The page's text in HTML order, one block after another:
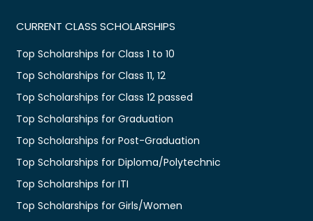
CURRENT CLASS SCHOLARSHIPS
Top Scholarships for Class 1 to 10
Top Scholarships for Class 11, 12
Top Scholarships for Class 12 passed
Top Scholarships for Graduation
Top Scholarships for Post-Graduation
Top Scholarships for Diploma/Polytechnic
Top Scholarships for ITI
Top Scholarships for Girls/Women